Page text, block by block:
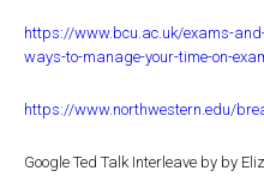
https://www.bcu.ac.uk/exams-
ways-to-manage-your-time-on-
https://www.northwestern.edu/
Google Ted Talk Interleave by by